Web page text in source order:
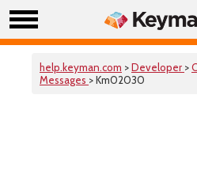
help.keyman.com >Developer >
Messages > Km02030